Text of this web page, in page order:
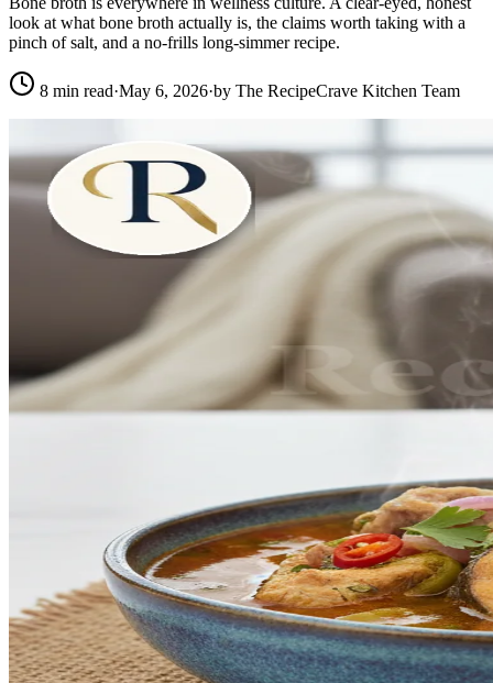
look at what bone broth actually is, the claims worth taking with a
pinch of salt, and a no-frills long-simmer recipe.
8 min read·May 6, 2026·by The RecipeCrave Kitchen Team